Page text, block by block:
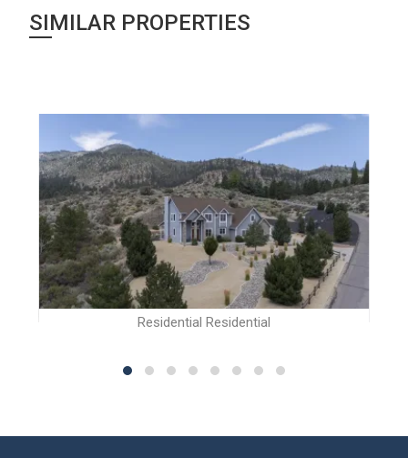
SIMILAR PROPERTIES
Residential Residential